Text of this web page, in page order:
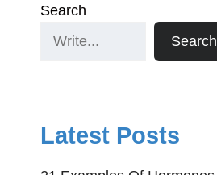
Search
Search
Latest Posts